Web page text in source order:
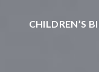
CHILDREN’S